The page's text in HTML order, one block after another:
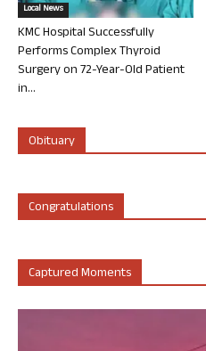
Local News
KMC Hospital Successfully
Performs Complex Thyroid
Surgery on 72-Year-Old Patient
in...
Obituary
Congratulations
Captured Moments